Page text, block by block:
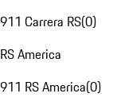
911 Carrera RS(0)
RS America
911 RS America(0)